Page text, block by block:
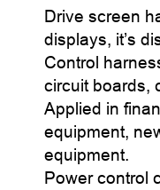
Drive screen
displays, it’s
Control
circuit boards,
Applied in
equipment,
equipment.
Power control